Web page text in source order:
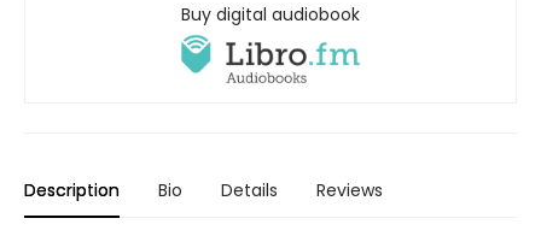
Buy digital audiobook
Description Bio Details Reviews